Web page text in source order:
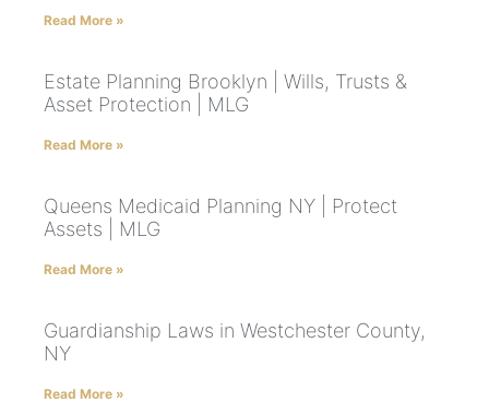
Read More »
Estate Planning Brooklyn | Wills, Trusts &
Asset Protection | MLG
Read More »
Queens Medicaid Planning NY | Protect
Assets | MLG
Read More »
Guardianship Laws in Westchester County,
NY
Read More »